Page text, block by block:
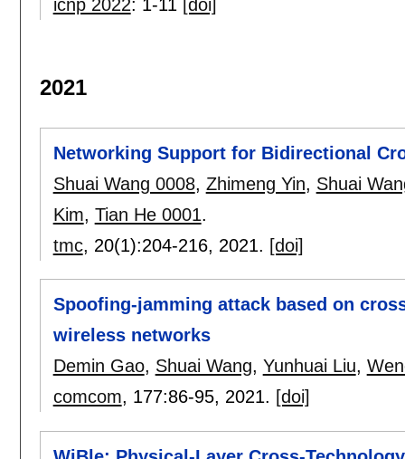
icnp 2022: 1-11 [doi]
2021
Networking Support for Bidirectional
Shuai Wang 0008, Zhimeng Yin, Shuai
Kim, Tian He 0001.
tmc, 20(1):204-216, 2021. [doi]
Spoofing-jamming attack based on
wireless networks
Demin Gao, Shuai Wang, Yunhuai Liu,
comcom, 177:86-95, 2021. [doi]